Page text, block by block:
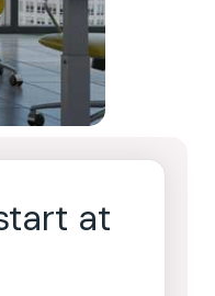
at